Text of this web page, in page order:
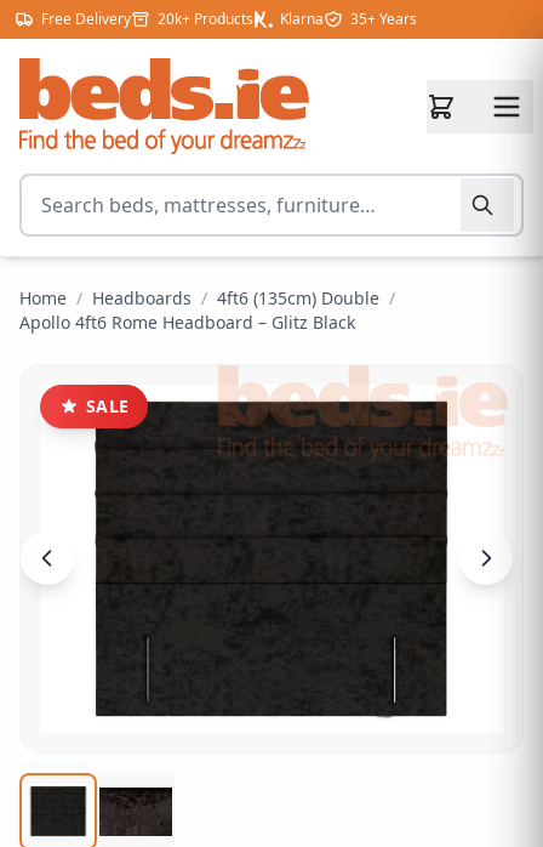
Skip to content
Free Delivery 20k+ Products Klarna 35+ Years
Search for products
Home / Headboards / 4ft6 (135cm) Double /
Apollo 4ft6 Rome Headboard – Glitz Black
SALE